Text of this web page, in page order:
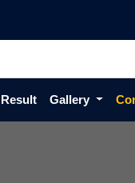
●
Result Gallery